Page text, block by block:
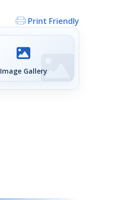
Print Friendly
Image Gallery